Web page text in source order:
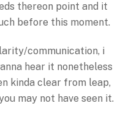
thereon point and it
before this moment.
communication, i
hear it nonetheless
kinda clear from leap,
may not have seen it.